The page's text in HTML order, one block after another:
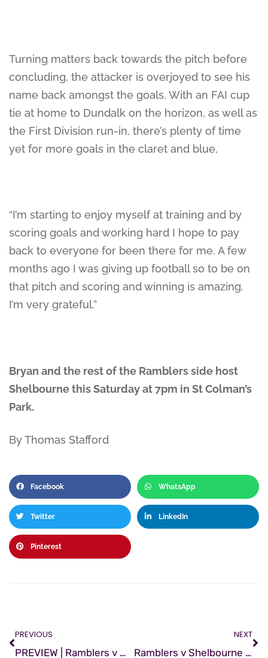
Turning matters back towards the pitch before
concluding, the attacker is overjoyed to see his
name back amongst the goals. With an FAI cup
tie at home to Dundalk on the horizon, as well as
the First Division run-in, there’s plenty of time
yet for more goals in the claret and blue,
“I’m starting to enjoy myself at training and by
scoring goals and working hard I hope to pay
back to everyone for been there for me. A few
months ago I was giving up football so to be on
that pitch and scoring and winning is amazing.
I’m very grateful.”
Bryan and the rest of the Ramblers side host
Shelbourne this Saturday at 7pm in St Colman’s
Park.
By Thomas Stafford
Facebook WhatsApp
Twitter LinkedIn
Pinterest
PREVIOUS
PREVIEW | Ramblers v Wexford
NEXT
Ramblers v Shelbourne | Preview